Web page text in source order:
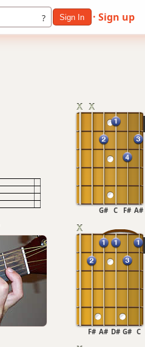
? Sign In · Sign up
C A#
G# F#
C
D#
A# G#
F#